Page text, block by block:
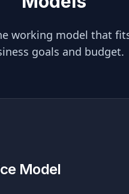
working model that
goals and budget.
Model